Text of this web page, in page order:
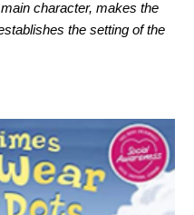
character, makes the
the setting of the